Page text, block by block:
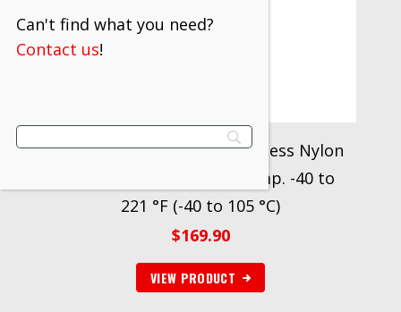
3M™ Butt Connector Seamless Nylon
Insulated 61-SN, Max. Temp. -40 to
221 °F (-40 to 105 °C)
$169.90
VIEW PRODUCT
Can't find what you need?
Contact us!